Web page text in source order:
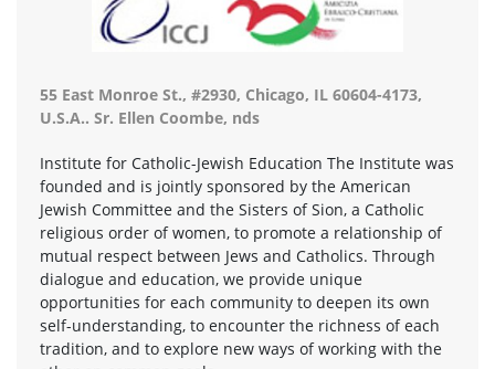
55 East Monroe St., #2930, Chicago, IL 60604-4173,
U.S.A.. Sr. Ellen Coombe, nds
Institute for Catholic-Jewish Education The Institute was
founded and is jointly sponsored by the American
Jewish Committee and the Sisters of Sion, a Catholic
religious order of women, to promote a relationship of
mutual respect between Jews and Catholics. Through
dialogue and education, we provide unique
opportunities for each community to deepen its own
self-understanding, to encounter the richness of each
tradition, and to explore new ways of working with the